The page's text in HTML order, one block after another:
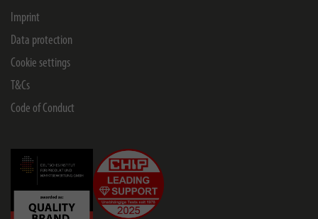
Imprint
Data protection
Cookie settings
T&Cs
Code of Conduct